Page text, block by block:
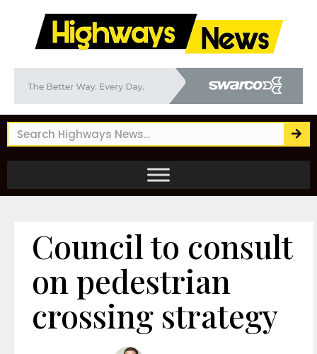
Council to consult
on pedestrian
crossing strategy